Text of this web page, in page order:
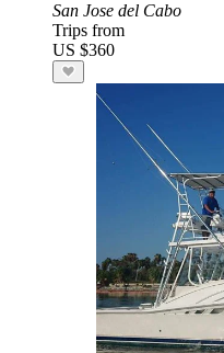
San Jose del Cabo
Trips from
US $360